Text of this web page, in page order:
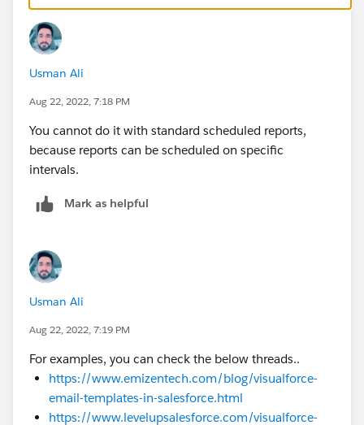
Usman Ali
Aug 22, 2022, 7:18 PM
You cannot do it with standard scheduled reports,
because reports can be scheduled on specific
intervals.
Mark as helpful
Usman Ali
Aug 22, 2022, 7:19 PM
For examples, you can check the below threads..
https://www.emizentech.com/blog/visualforce-
email-templates-in-salesforce.html
https://www.levelupsalesforce.com/visualforce-